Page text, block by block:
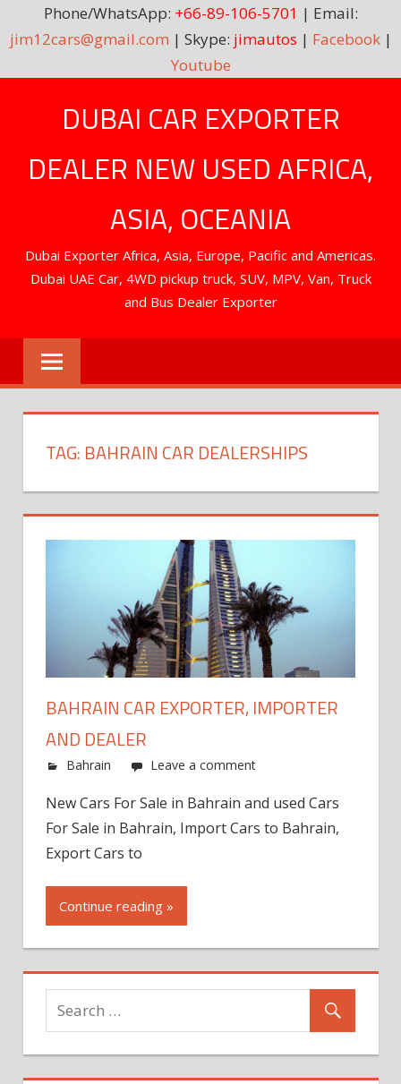
Phone/WhatsApp: +66-89-106-5701 | Email:
jim12cars@gmail.com | Skype: jimautos | Facebook|
Youtube
DUBAI CAR EXPORTER
DEALER NEW USED AFRICA,
ASIA, OCEANIA
Dubai Exporter Africa, Asia, Europe, Pacific and Americas.
Dubai UAE Car, 4WD pickup truck, SUV, MPV, Van, Truck
and Bus Dealer Exporter
TAG: BAHRAIN CAR DEALERSHIPS
BAHRAIN CAR EXPORTER, IMPORTER
AND DEALER
Bahrain Leave a comment
New Cars For Sale in Bahrain and used Cars
For Sale in Bahrain, Import Cars to Bahrain,
Export Cars to
Continue reading »